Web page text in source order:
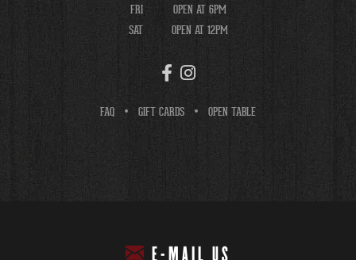
FRI
OPEN AT 6PM
SAT
OPEN AT 12PM
FAQ GIFT CARDS OPEN TABLE
E-MAIL US